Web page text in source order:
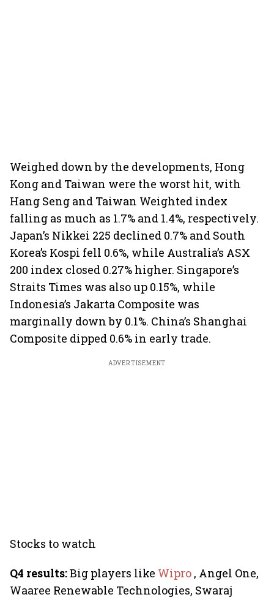
Weighed down by the developments, Hong
Kong and Taiwan were the worst hit, with
Hang Seng and Taiwan Weighted index
falling as much as 1.7% and 1.4%, respectively.
Japan’s Nikkei 225 declined 0.7% and South
Korea’s Kospi fell 0.6%, while Australia’s ASX
200 index closed 0.27% higher. Singapore’s
Straits Times was also up 0.15%, while
Indonesia’s Jakarta Composite was
marginally down by 0.1%. China’s Shanghai
Composite dipped 0.6% in early trade.
ADVERTISEMENT
Stocks to watch
Q4 results:Big players like Wipro , Angel One,
Waaree Renewable Technologies, Swaraj